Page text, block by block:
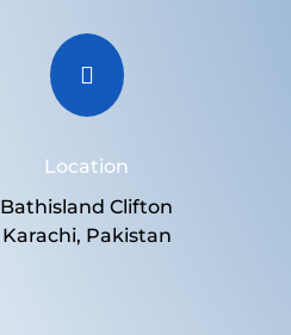

Location
Bathisland Clifton
Karachi, Pakistan